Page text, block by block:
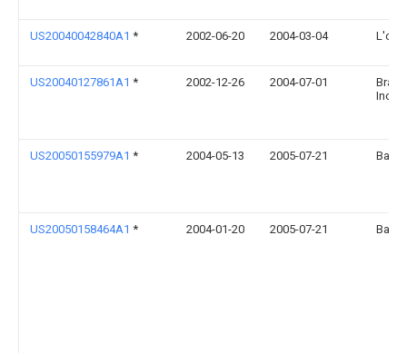
US20040042840A1 * 2002-06-20 2004-03-04
US20040127861A1 * 2002-12-26 2004-07-01
Inc.
US20050155979A1 * 2004-05-13 2005-07-21 Bao
US20050158464A1 * 2004-01-20 2005-07-21 Bao